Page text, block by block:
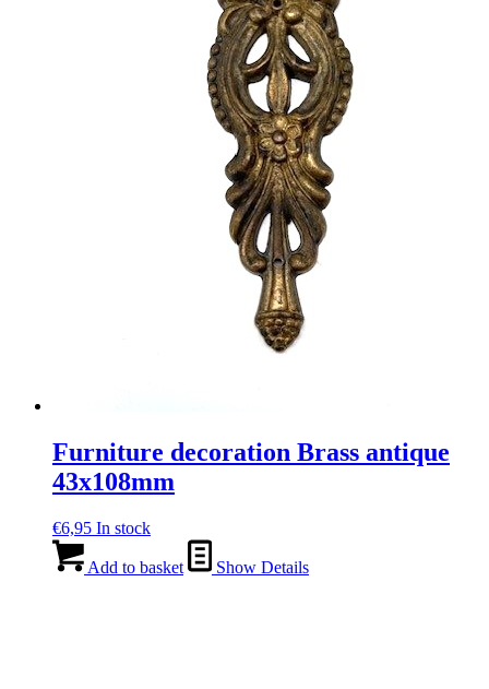
Furniture decoration Brass antique
43x108mm
€6,95 In stock
Add to basket Show Details